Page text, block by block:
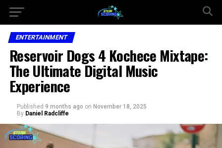
ENTERTAINMENT
Reservoir Dogs 4 Kochece Mixtape:
The Ultimate Digital Music
Experience
Published 9 months ago on November 18, 2025
By Daniel Radcliffe